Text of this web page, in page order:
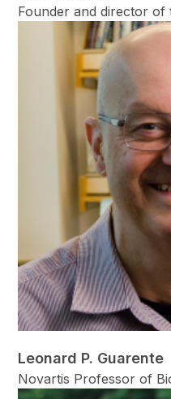
Founder and director of
Leonard P. Guarente
Novartis Professor of